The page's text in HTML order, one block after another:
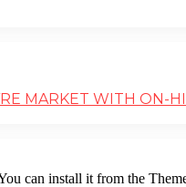
MARKET WITH ON-
can install it from the